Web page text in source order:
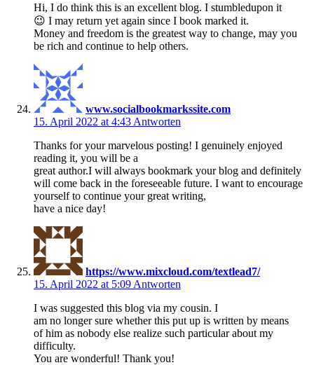
Hi, I do think this is an excellent blog. I stumbledupon it
😉 I may return yet again since I book marked it.
Money and freedom is the greatest way to change, may you
be rich and continue to help others.
www.socialbookmarkssite.com
15. April 2022 at 4:43 Antworten
Thanks for your marvelous posting! I genuinely enjoyed
reading it, you will be a
great author.I will always bookmark your blog and definitely
will come back in the foreseeable future. I want to encourage
yourself to continue your great writing,
have a nice day!
https://www.mixcloud.com/textlead7/
15. April 2022 at 5:09 Antworten
I was suggested this blog via my cousin. I
am no longer sure whether this put up is written by means
of him as nobody else realize such particular about my
difficulty.
You are wonderful! Thank you!